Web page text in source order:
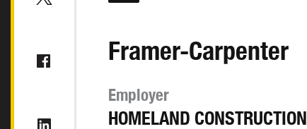
Framer-Carpenter
Employer
HOMELAND CONSTRUCTION